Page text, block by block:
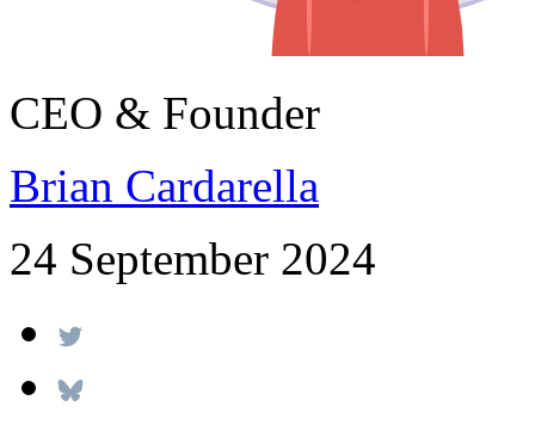
CEO & Founder
Brian Cardarella
24 September 2024